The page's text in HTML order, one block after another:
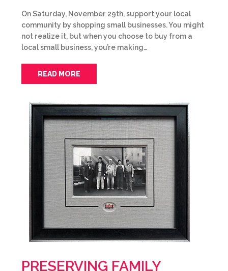
On Saturday, November 29th, support your local
community by shopping small businesses. You might
not realize it, but when you choose to buy from a
local small business, you’re making…
READ MORE
PRESERVING FAMILY